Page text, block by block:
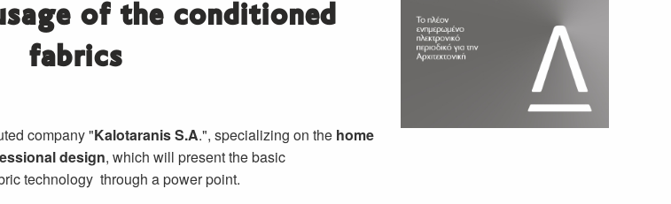
of the conditioned
fabrics
company "Kalotaranis S.A.", specializing on the home
design, which will present the basic
technology through a power point.